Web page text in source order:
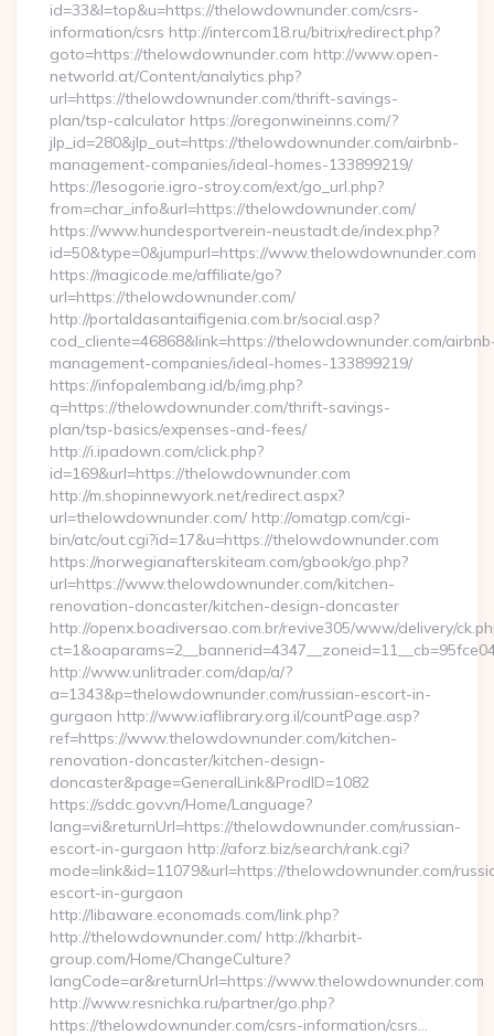
id=33&l=top&u=https://thelowdownunder.com/csrs-
information/csrs http://intercom18.ru/bitrix/redirect.php?
goto=https://thelowdownunder.com http://www.open-
networld.at/Content/analytics.php?
url=https://thelowdownunder.com/thrift-savings-
plan/tsp-calculator https://oregonwineinns.com/?
jlp_id=280&jlp_out=https://thelowdownunder.com/airbnb-
management-companies/ideal-homes-133899219/
https://lesogorie.igro-stroy.com/ext/go_url.php?
from=char_info&url=https://thelowdownunder.com/
https://www.hundesportverein-neustadt.de/index.php?
id=50&type=0&jumpurl=https://www.thelowdownunder.com
https://magicode.me/affiliate/go?
url=https://thelowdownunder.com/
http://portaldasantaifigenia.com.br/social.asp?
cod_cliente=46868&link=https://thelowdownunder.com/
management-companies/ideal-homes-133899219/
https://infopalembang.id/b/img.php?
q=https://thelowdownunder.com/thrift-savings-
plan/tsp-basics/expenses-and-fees/
http://i.ipadown.com/click.php?
id=169&url=https://thelowdownunder.com
http://m.shopinnewyork.net/redirect.aspx?
url=thelowdownunder.com/ http://omatgp.com/cgi-
bin/atc/out.cgi?id=17&u=https://thelowdownunder.com
https://norwegianafterskiteam.com/gbook/go.php?
url=https://www.thelowdownunder.com/kitchen-
renovation-doncaster/kitchen-design-doncaster
http://openx.boadiversao.com.br/revive305/www/delivery/
http://www.unlitrader.com/dap/a/?
a=1343&p=thelowdownunder.com/russian-escort-in-
gurgaon http://www.iaflibrary.org.il/countPage.asp?
ref=https://www.thelowdownunder.com/kitchen-
renovation-doncaster/kitchen-design-
doncaster&page=GeneralLink&ProdID=1082
https://sddc.gov.vn/Home/Language?
lang=vi&returnUrl=https://thelowdownunder.com/russian-
escort-in-gurgaon http://aforz.biz/search/rank.cgi?
mode=link&id=11079&url=https://thelowdownunder.com/
escort-in-gurgaon
http://libaware.economads.com/link.php?
http://thelowdownunder.com/ http://kharbit-
group.com/Home/ChangeCulture?
langCode=ar&returnUrl=https://www.thelowdownunder.com
http://www.resnichka.ru/partner/go.php?
https://thelowdownunder.com/csrs-information/csrs…